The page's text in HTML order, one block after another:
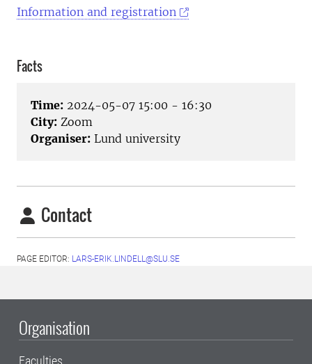
Information and registration
Facts
Time: 2024-05-07 15:00 - 16:30
City: Zoom
Organiser: Lund university
Contact
PAGE EDITOR: LARS-ERIK.LINDELL@SLU.SE
Organisation
Faculties